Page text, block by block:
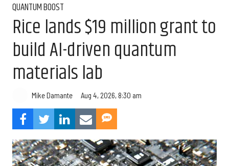
QUANTUM BOOST
Rice lands $19 million grant to
build AI-driven quantum
materials lab
Mike Damante Aug 4, 2026, 8:30 am